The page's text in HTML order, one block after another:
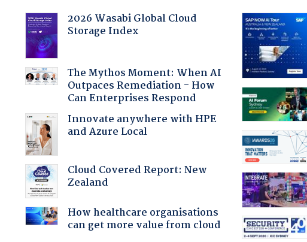
2026 Wasabi Global Cloud
Storage Index
The Mythos Moment: When AI
Outpaces Remediation - How
Can Enterprises Respond
Innovate anywhere with HPE
and Azure Local
Cloud Covered Report: New
Zealand
How healthcare organisations
can get more value from cloud